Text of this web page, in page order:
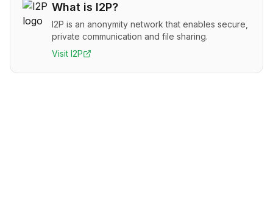
What is I2P?
I2P is an anonymity network that enables secure,
private communication and file sharing.
Visit I2P